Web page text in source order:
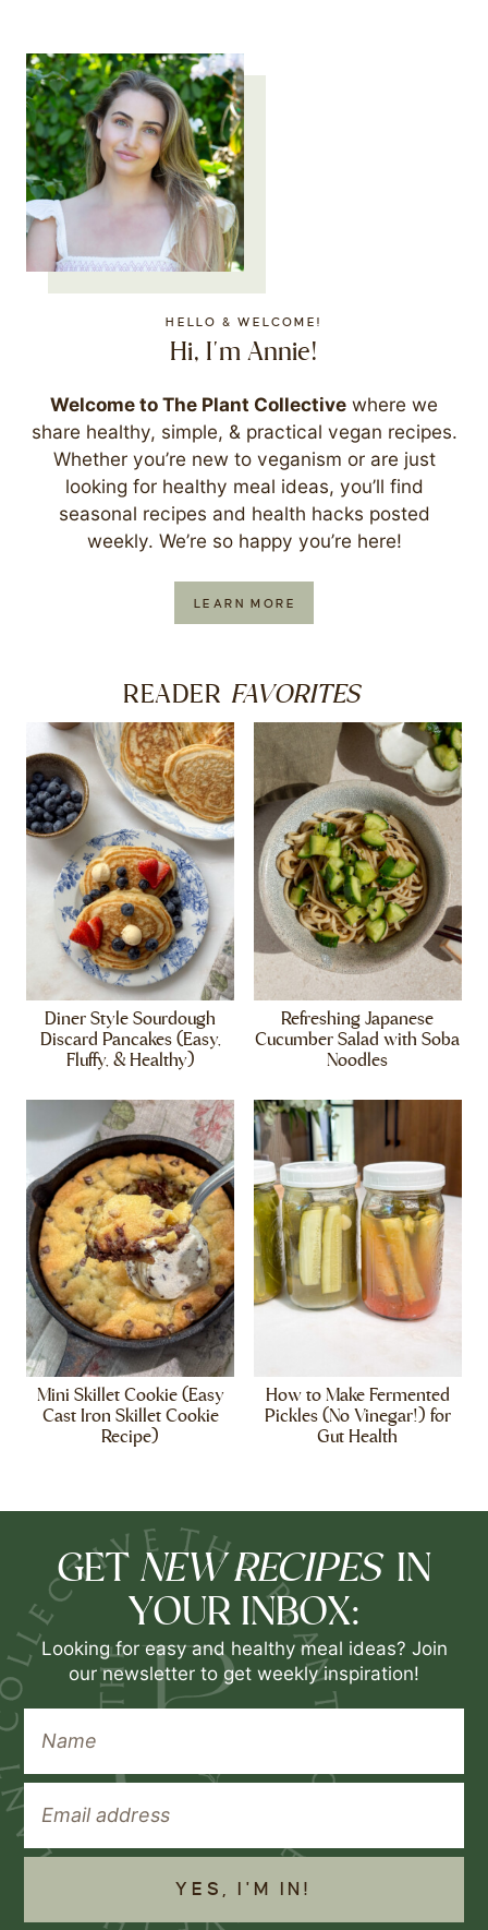
HELLO & WELCOME!
Hi, I'm Annie!
Welcome to The Plant Collective where we
share healthy, simple, & practical vegan recipes.
Whether you’re new to veganism or are just
looking for healthy meal ideas, you’ll find
seasonal recipes and health hacks posted
weekly. We’re so happy you’re here!
LEARN MORE
READER FAVORITES
Diner Style Sourdough
Discard Pancakes (Easy,
Fluffy, & Healthy)
Refreshing Japanese
Cucumber Salad with Soba
Noodles
Mini Skillet Cookie (Easy
Cast Iron Skillet Cookie
Recipe)
How to Make Fermented
Pickles (No Vinegar!) for
Gut Health
GET NEW RECIPES IN
YOUR INBOX:
Looking for easy and healthy meal ideas? Join
our newsletter to get weekly inspiration!
YES, I'M IN!